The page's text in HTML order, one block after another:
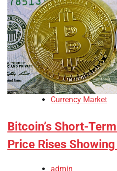
Currency Market
Bitcoin’s Short-
Price Rises
admin